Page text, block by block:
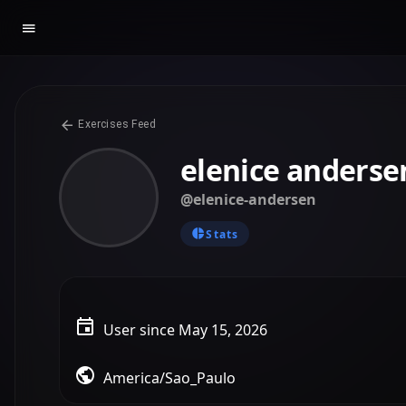
Exercises Feed
elenice
@elenice-andersen
Stats
User since May 15, 2026
America/Sao_Paulo